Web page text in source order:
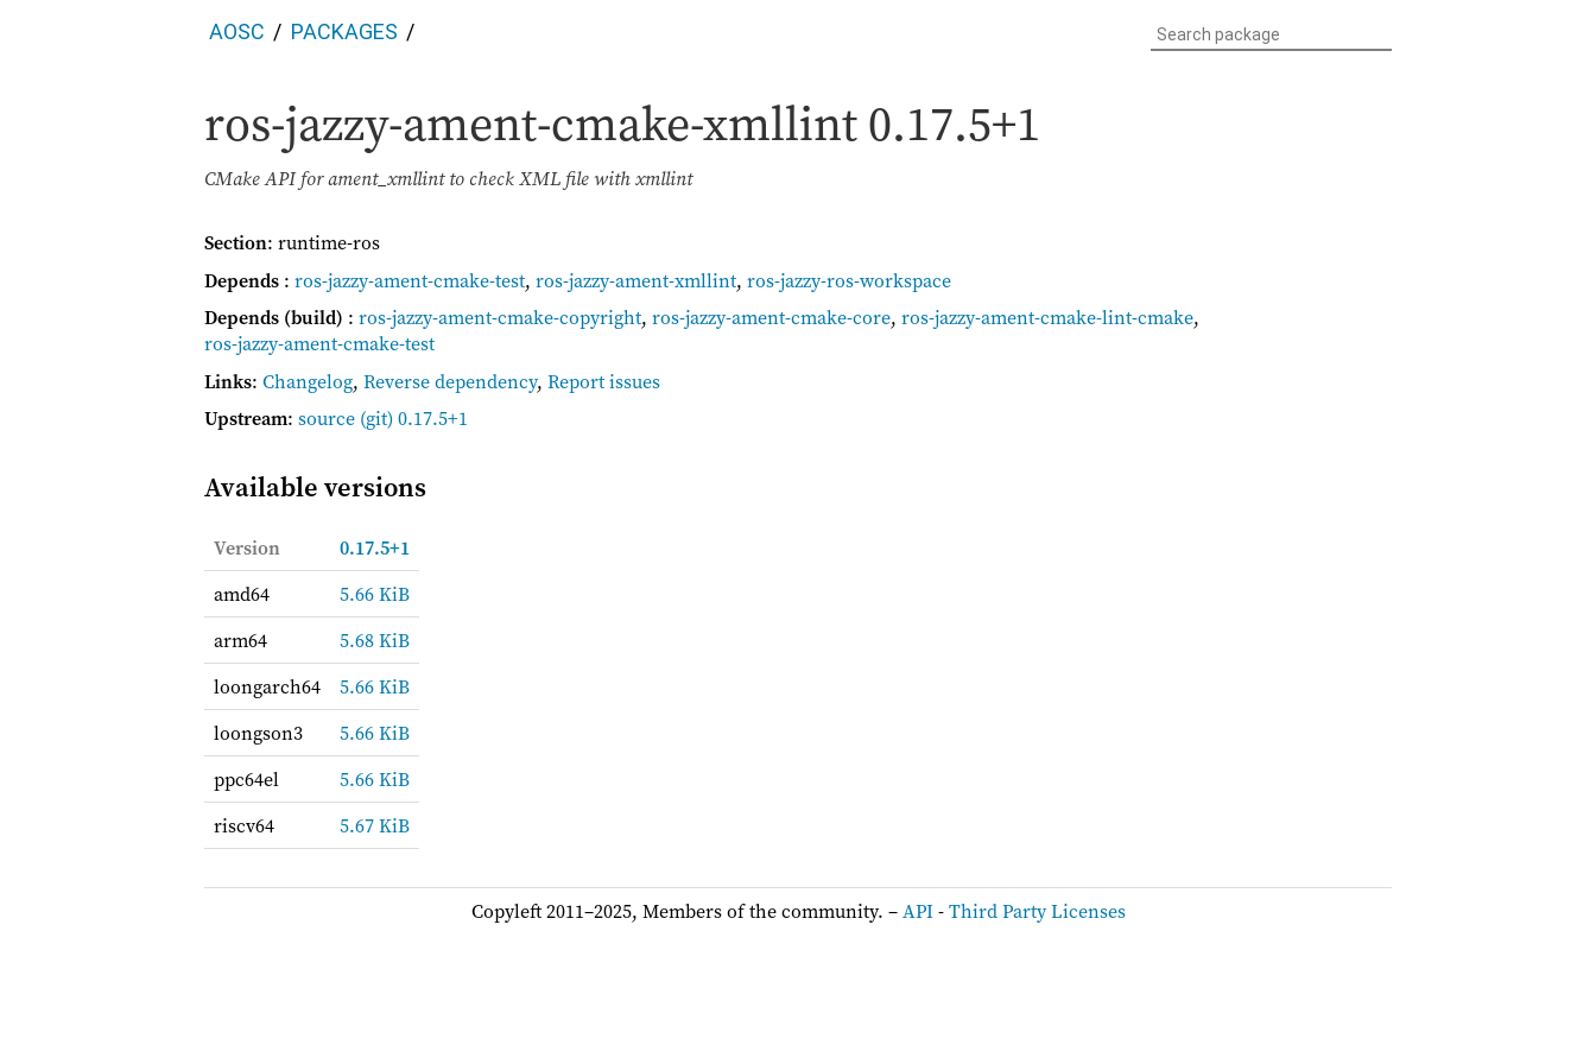
AOSC PACKAGES
ros-jazzy-ament-cmake-xmllint0.17.5+1
CMake API for ament_xmllint to check XML file with xmllint
Section: runtime-ros
Depends : ros-jazzy-ament-cmake-test, ros-jazzy-ament-xmllint, ros-jazzy-ros-workspace
Depends (build) : ros-jazzy-ament-cmake-copyright, ros-jazzy-ament-cmake-core, ros-jazzy-ament-cmake-lint-cmake,
ros-jazzy-ament-cmake-test
Links: Changelog, Reverse dependency, Report issues
Upstream: source (git) 0.17.5+1
Available versions
Version
0.17.5+1
amd64
5.66 KiB
arm64
5.68 KiB
loongarch64
5.66 KiB
loongson3
5.66 KiB
ppc64el
5.66 KiB
riscv64
5.67 KiB
Copyleft 2011–2025, Members of the community. –API-Third Party Licenses